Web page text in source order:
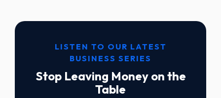
LISTEN TO OUR LATEST
BUSINESS SERIES
Stop Leaving Money on the
Table